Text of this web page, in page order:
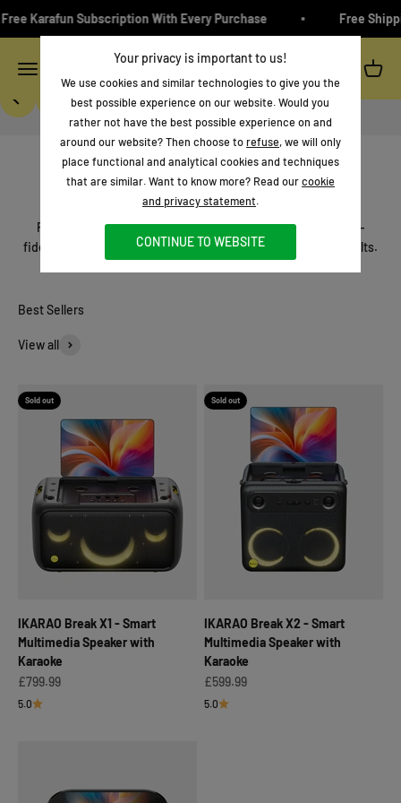
Karafun Subscription With Every Purchase Free
MenuSearch Ikarao Cart
Shop now
Welcome to Ikarao
The next generation of entertainment!
Professional portable karaoke speakers that combine high-
fidelity sound, wireless control, and karaoke freedom for adults.
View all
Sold out
IKARAO Break X1 - Smart
Multimedia Speaker with
Karaoke
Sale price
£799.99
5.0
Sold out
IKARAO Break X2 - Smart
Multimedia Speaker with
Karaoke
Sale price
£599.99
5.0
Your privacy is important to us!
We use cookies and similar technologies to give you the
best possible experience on our website. Would you
rather not have the best possible experience on and
around our website? Then choose torefuse, we will only
place functional and analytical cookies and techniques
that are similar. Want to know more? Read ourcookie
and privacy statement.
CONTINUE TO WEBSITE